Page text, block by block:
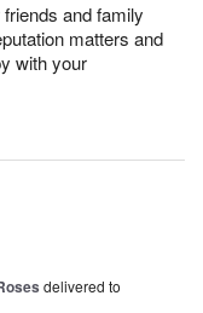
and family
matters and
with your
delivered to